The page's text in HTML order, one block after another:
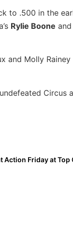
to .500 in the
Rylie Boone and
and Molly
Circus